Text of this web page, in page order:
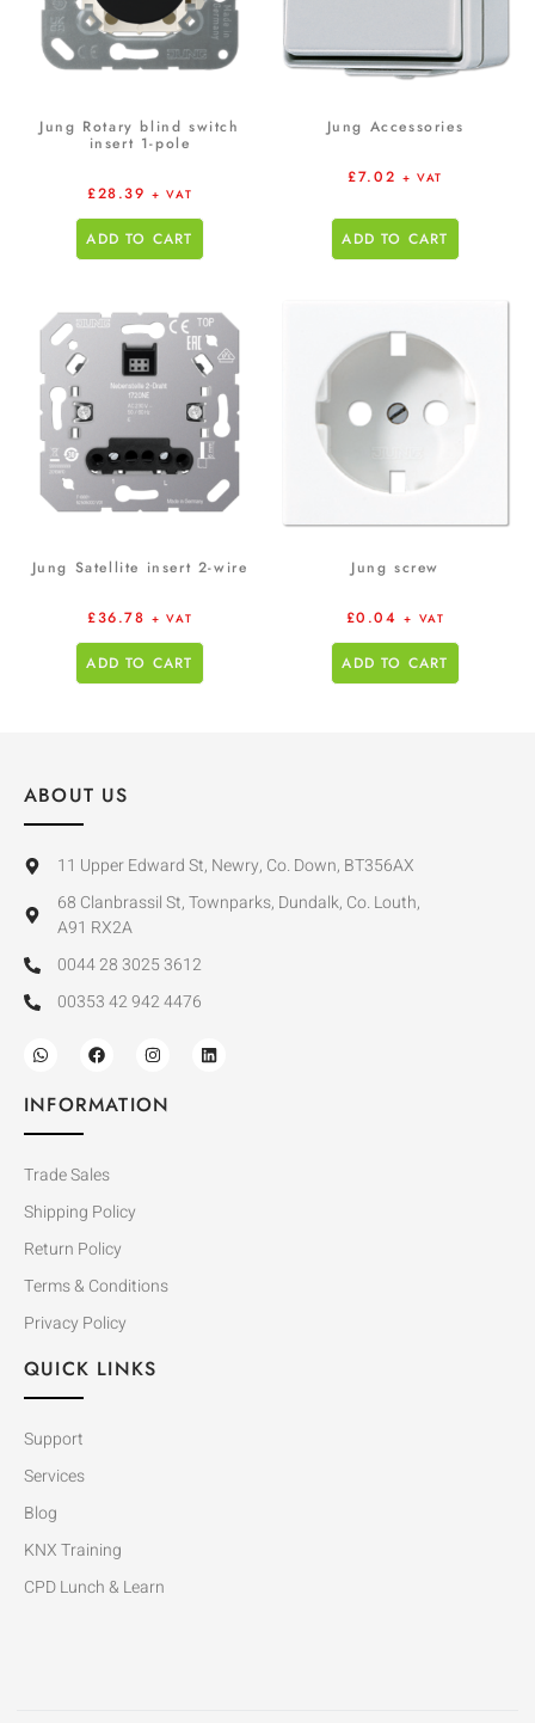
Jung Rotary blind switch
insert 1-pole
£28.39 + VAT
ADD TO CART
Jung Accessories
£7.02 + VAT
ADD TO CART
Jung Satellite insert 2-wire
£36.78 + VAT
ADD TO CART
Jung screw
£0.04 + VAT
ADD TO CART
ABOUT US
11 Upper Edward St, Newry, Co. Down, BT356AX
68 Clanbrassil St, Townparks, Dundalk, Co. Louth,
A91 RX2A
0044 28 3025 3612
00353 42 942 4476
INFORMATION
Trade Sales
Shipping Policy
Return Policy
Terms & Conditions
Privacy Policy
QUICK LINKS
Support
Services
Blog
KNX Training
CPD Lunch & Learn